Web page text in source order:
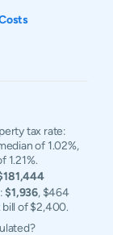
tax rate:
of 1.02%,
1.21%.
$1,936, $464
of $2,400.